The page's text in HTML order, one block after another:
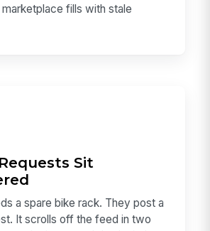
fills with stale
Sit
a spare bike rack. They post a
It scrolls off the feed in two